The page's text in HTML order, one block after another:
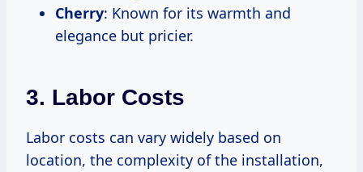
Cherry: Known for its warmth and
elegance but pricier.
3. Labor Costs
Labor costs can vary widely based on
location, the complexity of the installation,